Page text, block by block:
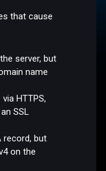
that cause
server, but
name
HTTPS,
SSL
record, but
on the